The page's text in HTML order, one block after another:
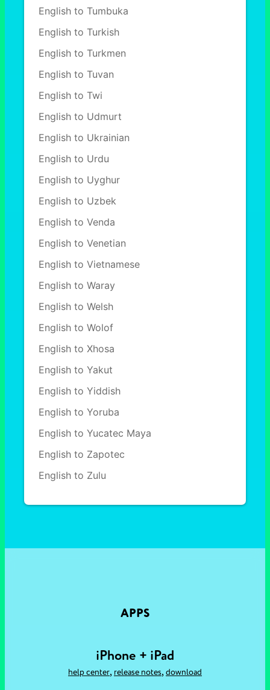
English to Tumbuka
English to Turkish
English to Turkmen
English to Tuvan
English to Twi
English to Udmurt
English to Ukrainian
English to Urdu
English to Uyghur
English to Uzbek
English to Venda
English to Venetian
English to Vietnamese
English to Waray
English to Welsh
English to Wolof
English to Xhosa
English to Yakut
English to Yiddish
English to Yoruba
English to Yucatec Maya
English to Zapotec
English to Zulu
APPS
iPhone + iPad
help center, release notes, download